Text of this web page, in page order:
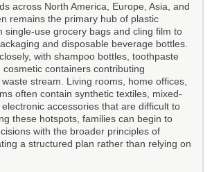
across North America, Europe, Asia, and
remains the primary hub of plastic
single-use grocery bags and cling film to
and disposable beverage bottles.
with shampoo bottles, toothpaste
containers contributing
stream. Living rooms, home offices,
often contain synthetic textiles, mixed-
accessories that are difficult to
these hotspots, families can begin to
with the broader principles of
a structured plan rather than relying on